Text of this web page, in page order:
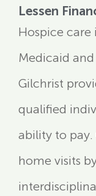
Lessen
Hospice care
Medicaid
Gilchrist
qualified
ability to pay.
home visits